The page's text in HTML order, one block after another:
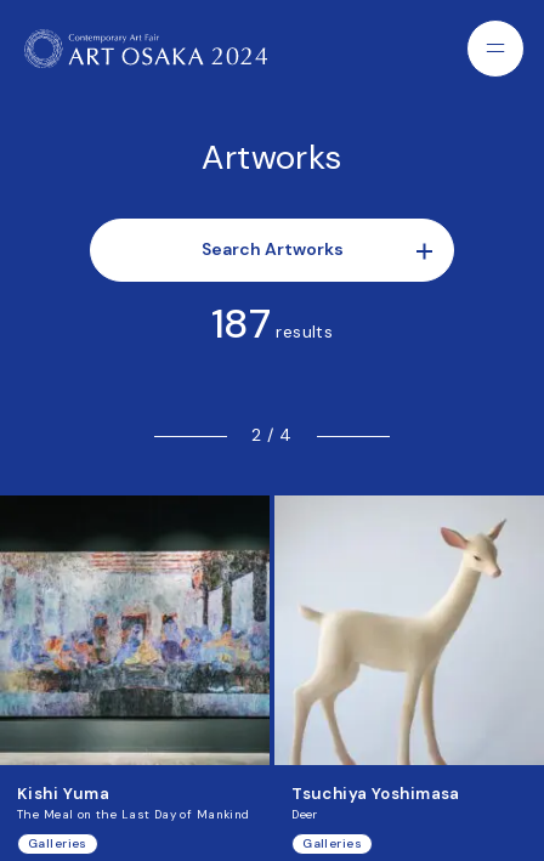
Artworks
Search Artworks
187 results
2 / 4
Kishi Yuma
The Meal on the Last Day of Mankind
Galleries
Tsuchiya Yoshimasa
Deer
Galleries